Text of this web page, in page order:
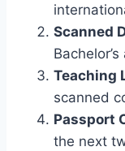
Scanned
Teaching
scanned
Passport
the next